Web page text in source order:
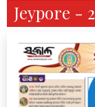
Jeypore -